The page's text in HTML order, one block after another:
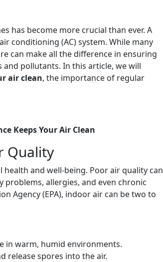
has become more crucial than ever. A
conditioning (AC) system. While many
can make all the difference in ensuring
pollutants. In this article, we will
air clean, the importance of regular
Keeps Your Air Clean
Quality
and well-being. Poor air quality can
allergies, and even chronic
Agency (EPA), indoor air can be two to
in warm, humid environments.
release spores into the air.